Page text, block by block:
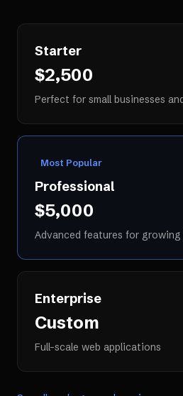
Starter
$2,500
Perfect for small businesses
Most Popular
Professional
$5,000
Advanced features for growing
Enterprise
Custom
Full-scale web applications